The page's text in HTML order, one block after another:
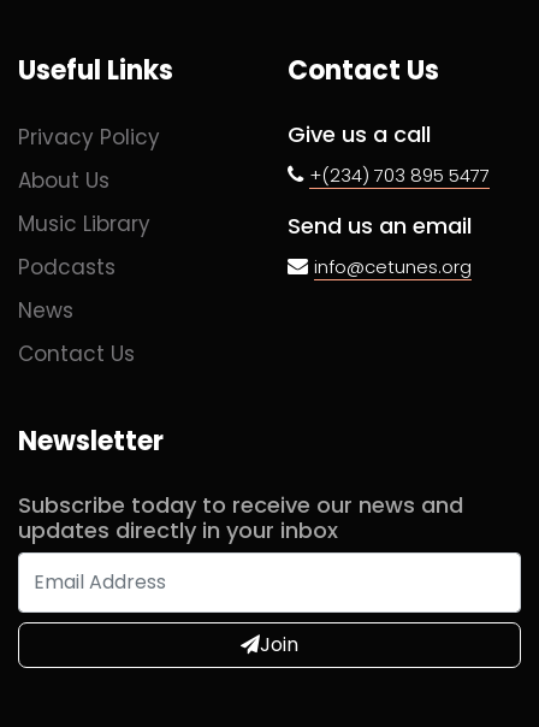
Useful Links
Privacy Policy
About Us
Music Library
Podcasts
News
Contact Us
Contact Us
Give us a call
+(234) 703 895 5477
Send us an email
info@cetunes.org
Newsletter
Subscribe today to receive our news and
updates directly in your inbox
Join